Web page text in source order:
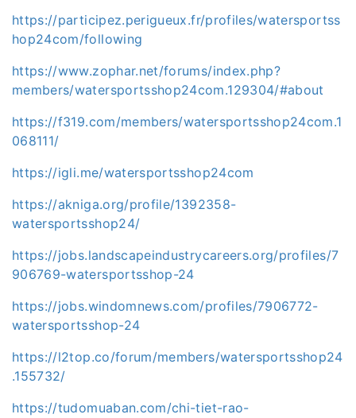
https://participez.perigueux.fr/profiles/watersportss
hop24com/following
https://www.zophar.net/forums/index.php?
members/watersportsshop24com.129304/#about
https://f319.com/members/watersportsshop24com.1
068111/
https://igli.me/watersportsshop24com
https://akniga.org/profile/1392358-
watersportsshop24/
https://jobs.landscapeindustrycareers.org/profiles/7
906769-watersportsshop-24
https://jobs.windomnews.com/profiles/7906772-
watersportsshop-24
https://l2top.co/forum/members/watersportsshop24
.155732/
https://tudomuaban.com/chi-tiet-rao-